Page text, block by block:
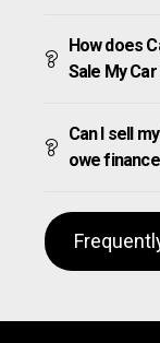
How does
Sale My
Can I sell
owe